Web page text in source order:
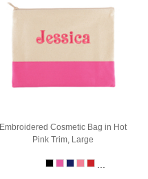
Embroidered Cosmetic Bag in Hot
Pink Trim, Large